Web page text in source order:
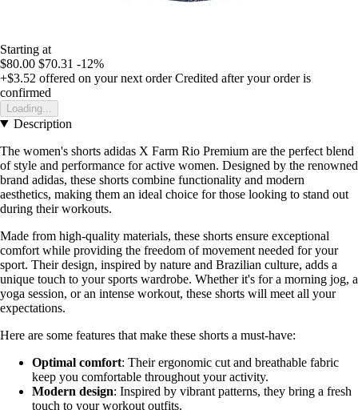
Starting at
$80.00 $70.31 -12%
+$3.52 offered on your next order Credited after your order is
confirmed
Loading...
Description
The women's shorts adidas X Farm Rio Premium are the perfect blend
of style and performance for active women. Designed by the renowned
brand adidas, these shorts combine functionality and modern
aesthetics, making them an ideal choice for those looking to stand out
during their workouts.
Made from high-quality materials, these shorts ensure exceptional
comfort while providing the freedom of movement needed for your
sport. Their design, inspired by nature and Brazilian culture, adds a
unique touch to your sports wardrobe. Whether it's for a morning jog, a
yoga session, or an intense workout, these shorts will meet all your
expectations.
Here are some features that make these shorts a must-have:
Optimal comfort: Their ergonomic cut and breathable fabric
keep you comfortable throughout your activity.
Modern design: Inspired by vibrant patterns, they bring a fresh
touch to your workout outfits.